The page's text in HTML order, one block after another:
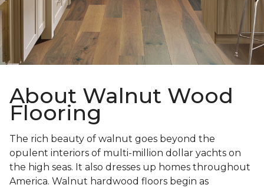
About Walnut Wood
Flooring
The rich beauty of walnut goes beyond the
opulent interiors of multi-million dollar yachts on
the high seas. It also dresses up homes throughout
America. Walnut hardwood floors begin as